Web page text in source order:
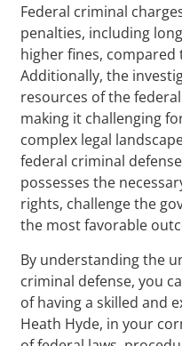
Federal criminal
penalties, including
higher fines, compared
Additionally, the
resources of the
making it challenging
complex legal
federal criminal
possesses the
rights, challenge the
the most favorable
By understanding the
criminal defense, you
of having a skilled and
Heath Hyde, in your